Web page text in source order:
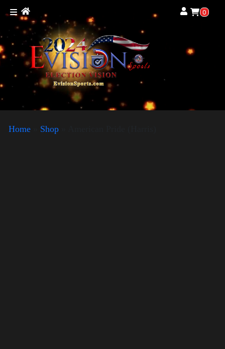
0
Home Shop